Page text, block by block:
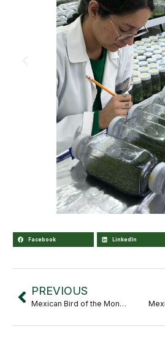
Facebook LinkedIn
PREVIOUS
Mexican Bird of the Month: Habia rubica